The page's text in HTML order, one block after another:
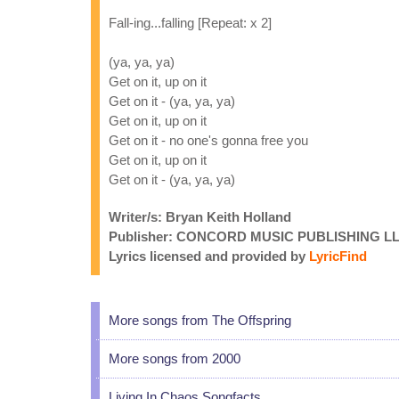
Fall-ing...falling [Repeat: x 2]
(ya, ya, ya)
Get on it, up on it
Get on it - (ya, ya, ya)
Get on it, up on it
Get on it - no one's gonna free you
Get on it, up on it
Get on it - (ya, ya, ya)
Writer/s: Bryan Keith Holland
Publisher: CONCORD MUSIC PUBLISHING
Lyrics licensed and provided by LyricFind
More songs from The Offspring
More songs from 2000